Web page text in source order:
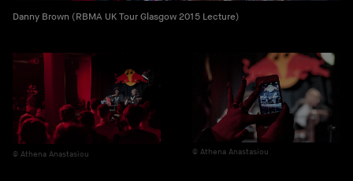
Danny Brown (RBMA UK Tour Glasgow 2015 Lecture)
Athena Anastasiou Athena Anastasiou